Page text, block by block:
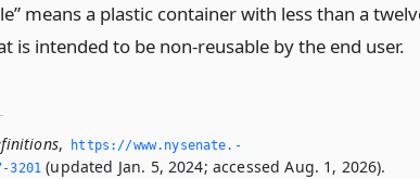
means a plastic container with less than a
is intended to be non-reusable by the end user.
,
https://www.­nysenate.­
3201 (updated Jan. 5, 2024; accessed Aug. 1, 2026).